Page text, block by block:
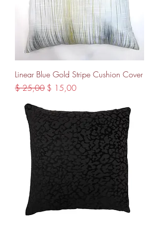
Linear Blue Gold Stripe Cushion Cover
Regular Price
$ 25,00 Sale Price
$ 15,00